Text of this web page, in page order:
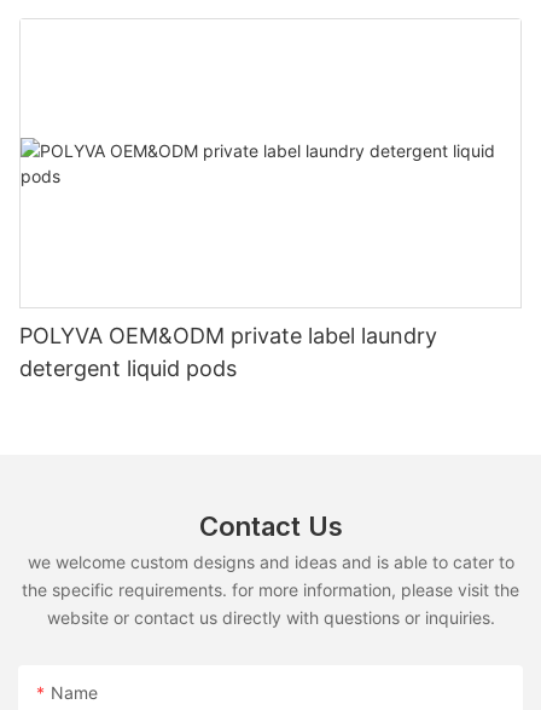
POLYVA OEM&ODM private label laundry
detergent liquid pods
Contact Us
we welcome custom designs and ideas and is able to cater to
the specific requirements. for more information, please visit the
website or contact us directly with questions or inquiries.
Name